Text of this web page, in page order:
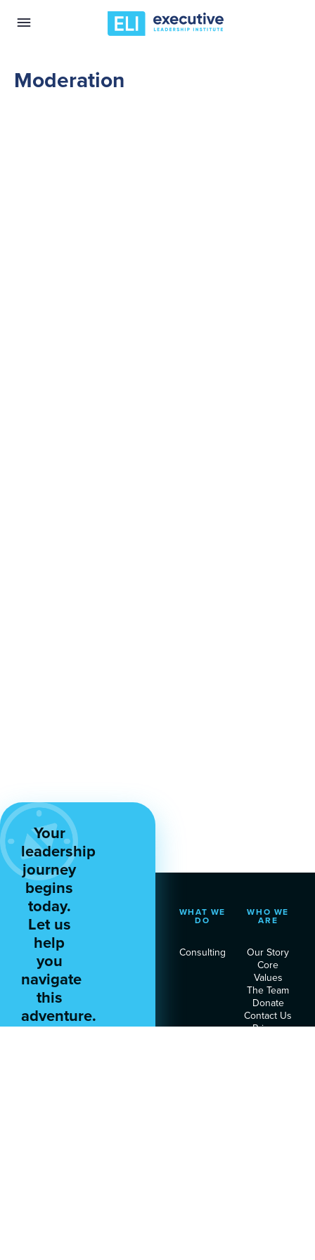
Moderation
Your
leadership
journey
begins
today.
Let us
help
you
navigate
this
adventure.
WHAT WE
DO
Consulting
WHO WE
ARE
Our Story
Core
Values
The Team
Donate
Contact Us
Privacy